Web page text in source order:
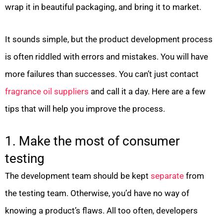
wrap it in beautiful packaging, and bring it to market.
It sounds simple, but the product development process
is often riddled with errors and mistakes. You will have
more failures than successes. You can’t just contact
fragrance oil suppliers and call it a day. Here are a few
tips that will help you improve the process.
1. Make the most of consumer
testing
The development team should be kept separate from
the testing team. Otherwise, you’d have no way of
knowing a product’s flaws. All too often, developers